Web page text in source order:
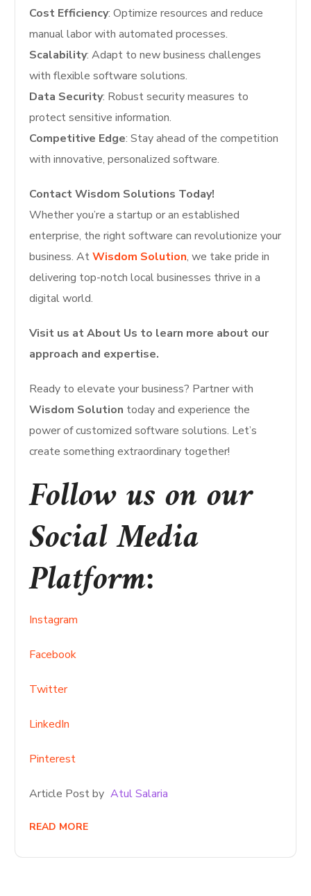
Cost Efficiency: Optimize resources and reduce
manual labor with automated processes.
Scalability: Adapt to new business challenges
with flexible software solutions.
Data Security: Robust security measures to
protect sensitive information.
Competitive Edge: Stay ahead of the competition
with innovative, personalized software.
Contact Wisdom Solutions Today!
Whether you’re a startup or an established
enterprise, the right software can revolutionize your
business. AtWisdom Solution, we take pride in
delivering top-notch local businesses thrive in a
digital world.
Visit us at About Us to learn more about our
approach and expertise.
Ready to elevate your business? Partner with
Wisdom Solution today and experience the
power of customized software solutions. Let’s
create something extraordinary together!
Follow us on our
Social Media
Platform:
Instagram
Facebook
Twitter
LinkedIn
Pinterest
Article Post by Atul Salaria
READ MORE